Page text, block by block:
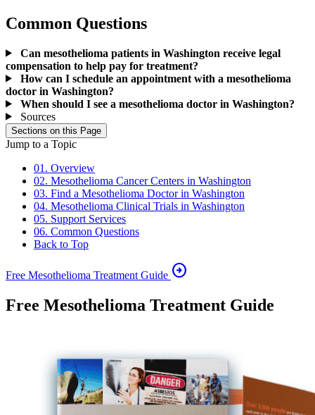
Common Questions
Can mesothelioma patients in Washington receive legal
compensation to help pay for treatment?
How can I schedule an appointment with a mesothelioma
doctor in Washington?
When should I see a mesothelioma doctor in Washington?
Sources
Sections on this Page
Jump to a Topic
01. Overview
02. Mesothelioma Cancer Centers in Washington
03. Find a Mesothelioma Doctor in Washington
04. Mesothelioma Clinical Trials in Washington
05. Support Services
06. Common Questions
Back to Top
Free Mesothelioma Treatment Guide arrow_circle_right
Free Mesothelioma Treatment Guide